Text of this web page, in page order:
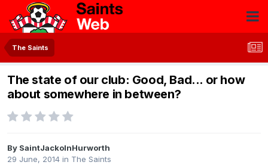
The Saints
The state of our club: Good, Bad... or how
about somewhere in between?
By SaintJackoInHurworth
29 June, 2014 in The Saints